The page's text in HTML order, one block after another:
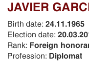
JAVIER
Birth date: 24.11.1965
Election date:
Rank: Foreign
Profession: Diplomat